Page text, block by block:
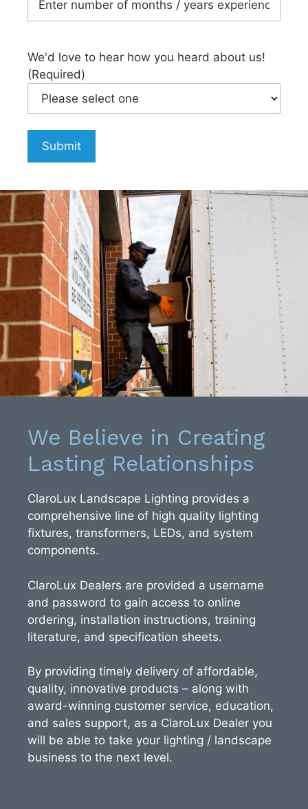
We'd love to hear how you heard about us!
(Required)
Submit
We Believe in Creating
Lasting Relationships
ClaroLux Landscape Lighting provides a
comprehensive line of high quality lighting
fixtures, transformers, LEDs, and system
components.
ClaroLux Dealers are provided a username
and password to gain access to online
ordering, installation instructions, training
literature, and specification sheets.
By providing timely delivery of affordable,
quality, innovative products – along with
award-winning customer service, education,
and sales support, as a ClaroLux Dealer you
will be able to take your lighting / landscape
business to the next level.